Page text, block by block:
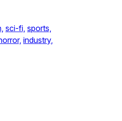
sci-fi, sports,
industry,